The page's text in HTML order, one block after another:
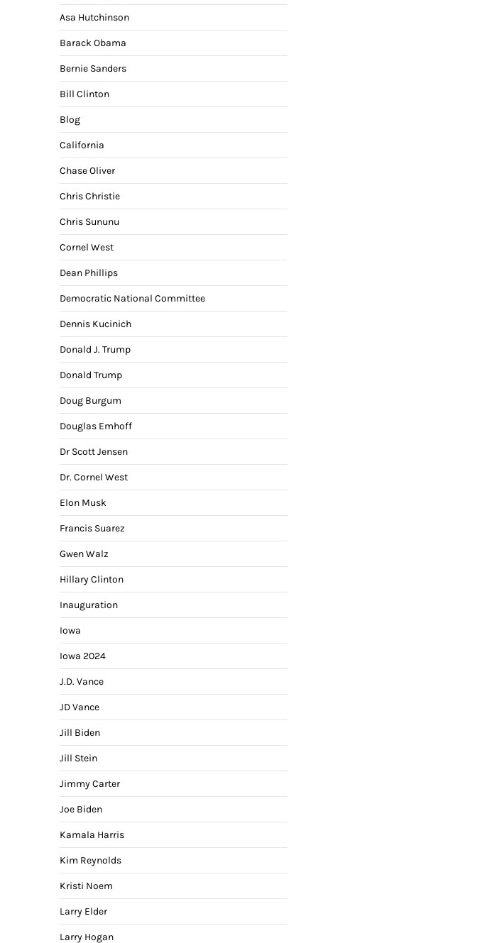
Asa Hutchinson
Barack Obama
Bernie Sanders
Bill Clinton
Blog
California
Chase Oliver
Chris Christie
Chris Sununu
Cornel West
Dean Phillips
Democratic National Committee
Dennis Kucinich
Donald J. Trump
Donald Trump
Doug Burgum
Douglas Emhoff
Dr Scott Jensen
Dr. Cornel West
Elon Musk
Francis Suarez
Gwen Walz
Hillary Clinton
Inauguration
Iowa
Iowa 2024
J.D. Vance
JD Vance
Jill Biden
Jill Stein
Jimmy Carter
Joe Biden
Kamala Harris
Kim Reynolds
Kristi Noem
Larry Elder
Larry Hogan